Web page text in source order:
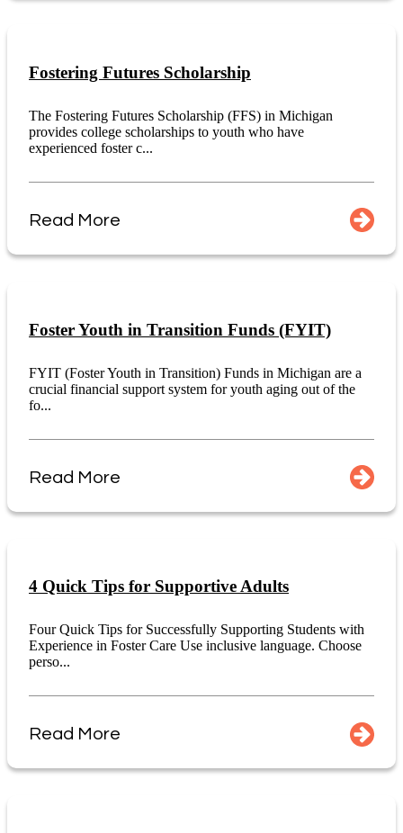
Fostering Futures Scholarship
The Fostering Futures Scholarship (FFS) in Michigan
provides college scholarships to youth who have
experienced foster c...
Read More
Foster Youth in Transition Funds (FYIT)
FYIT (Foster Youth in Transition) Funds in Michigan are a
crucial financial support system for youth aging out of the
fo...
Read More
4 Quick Tips for Supportive Adults
Four Quick Tips for Successfully Supporting Students with
Experience in Foster Care Use inclusive language. Choose
perso...
Read More